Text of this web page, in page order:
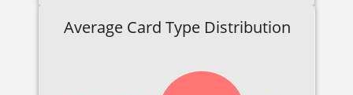
Average Card Type Distribution